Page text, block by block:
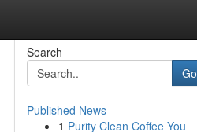
Search
Go
Published News
1 Purity Clean Coffee You